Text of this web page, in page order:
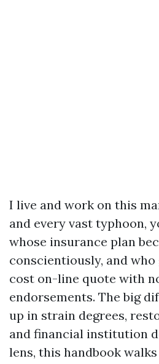
I live and work on this
and every vast typhoon,
whose insurance plan
conscientiously, and who
cost on-line quote with
endorsements. The big
up in strain degrees,
and financial institution
lens, this handbook